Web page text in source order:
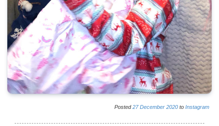
Posted27 December 2020 to Instagram